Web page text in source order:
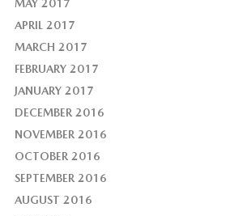
MAY 2017
APRIL 2017
MARCH 2017
FEBRUARY 2017
JANUARY 2017
DECEMBER 2016
NOVEMBER 2016
OCTOBER 2016
SEPTEMBER 2016
AUGUST 2016